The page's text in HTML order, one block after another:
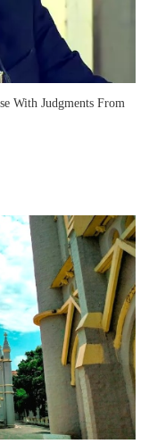
With Judgments From